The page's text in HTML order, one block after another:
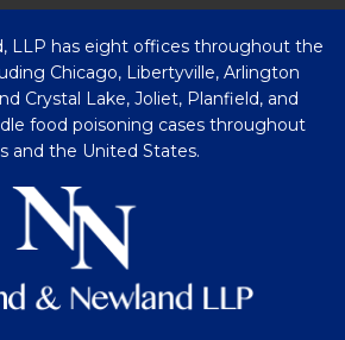
LLP has eight offices throughout the
Chicago, Libertyville, Arlington
Crystal Lake, Joliet, Planfield, and
food poisoning cases throughout
and the United States.